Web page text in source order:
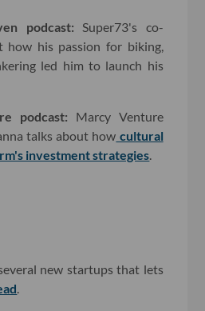
podcast: Super73's co-
how his passion for biking,
led him to launch his
podcast: Marcy Venture
talks about how cultural
investment strategies.
new startups that lets
.